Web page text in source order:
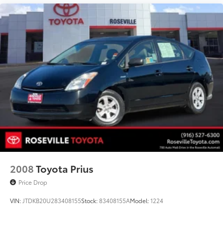
2008Toyota Prius
Price Drop
VIN:JTDKB20U283408155Stock:83408155AModel:1224